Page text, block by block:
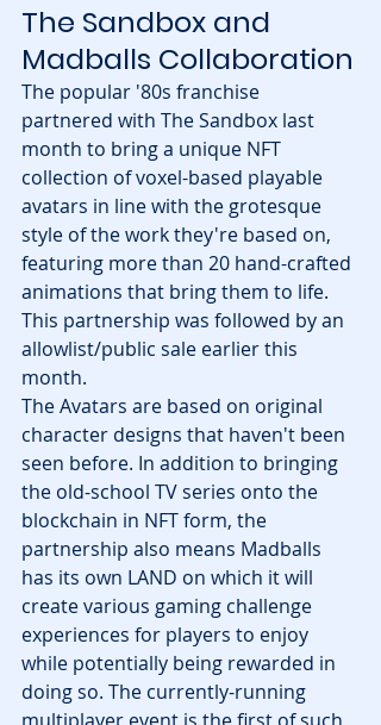
The Sandbox and
Madballs Collaboration
The popular '80s franchise
partnered with The Sandbox last
month to bring a unique NFT
collection of voxel-based playable
avatars in line with the grotesque
style of the work they're based on,
featuring more than 20 hand-crafted
animations that bring them to life.
This partnership was followed by an
allowlist/public sale earlier this
month.
The Avatars are based on original
character designs that haven't been
seen before. In addition to bringing
the old-school TV series onto the
blockchain in NFT form, the
partnership also means Madballs
has its own LAND on which it will
create various gaming challenge
experiences for players to enjoy
while potentially being rewarded in
doing so. The currently-running